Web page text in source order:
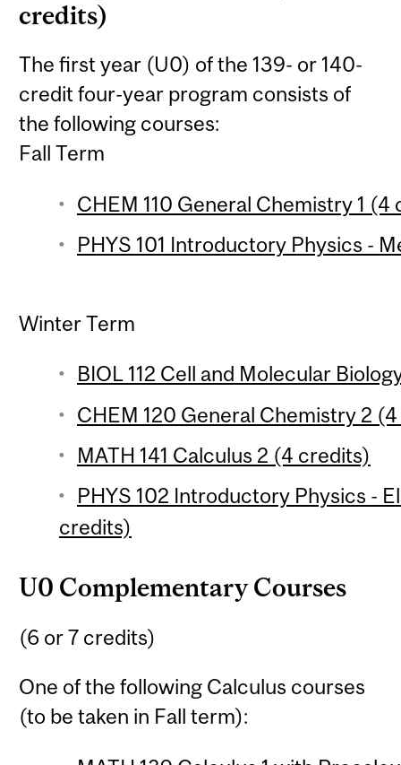
credits)
The first year (U0) of the 139- or 140-
credit four-year program consists of
the following courses:
Fall Term
CHEM 110 General Chemistry 1 (4
PHYS 101 Introductory Physics -
Winter Term
BIOL 112 Cell and Molecular
CHEM 120 General Chemistry 2
MATH 141 Calculus 2 (4 credits)
PHYS 102 Introductory Physics -
credits)
U0 Complementary Courses
(6 or 7 credits)
One of the following Calculus courses
(to be taken in Fall term):